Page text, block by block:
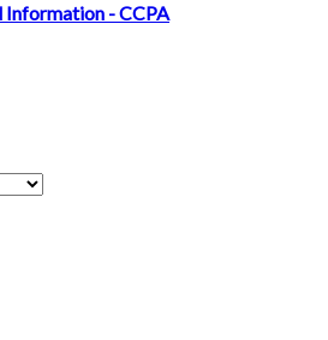
Information - CCPA